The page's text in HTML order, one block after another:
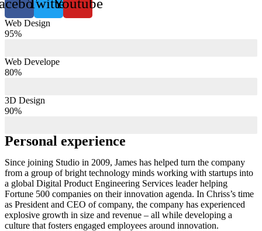
TwitterYoutube
Web Design
95%
Web Develope
80%
3D Design
90%
Personal experience
Since joining Studio in 2009, James has helped turn the company
from a group of bright technology minds working with startups into
a global Digital Product Engineering Services leader helping
Fortune 500 companies on their innovation agenda. In Chriss’s time
as President and CEO of company, the company has experienced
explosive growth in size and revenue – all while developing a
culture that fosters engaged employees around innovation.